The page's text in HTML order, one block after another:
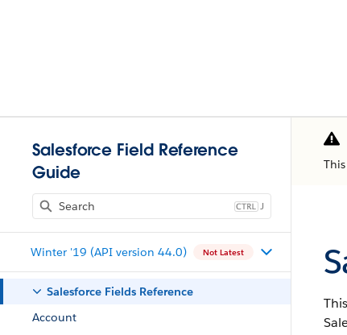
Salesforce Field Reference
Guide
J
Winter '19 (API version 44.0) Not Latest
Salesforce Fields Reference
Account